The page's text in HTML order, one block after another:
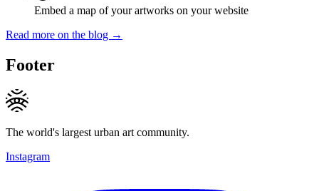
Embed a map of your artworks on your website
Read more on the blog →
Footer
The world's largest urban art community.
Instagram